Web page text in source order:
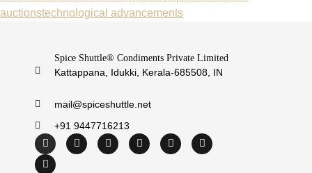
auctionstechnological advancements
Spice Shuttle® Condiments Private Limited
Kattappana, Idukki, Kerala-685508, IN
mail@spiceshuttle.net
+91 9447716213